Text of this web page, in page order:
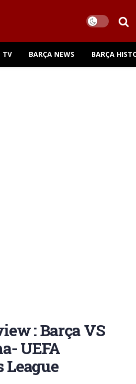
TV BARÇA NEWS BARÇA
: Barça VS
UEFA
League